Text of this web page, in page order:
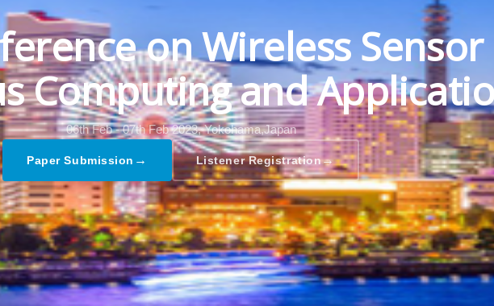
on Wireless
Computing and
06th Feb - 07th Feb 2023, Yokohama,Japan
Paper Submission → Listener Registration→